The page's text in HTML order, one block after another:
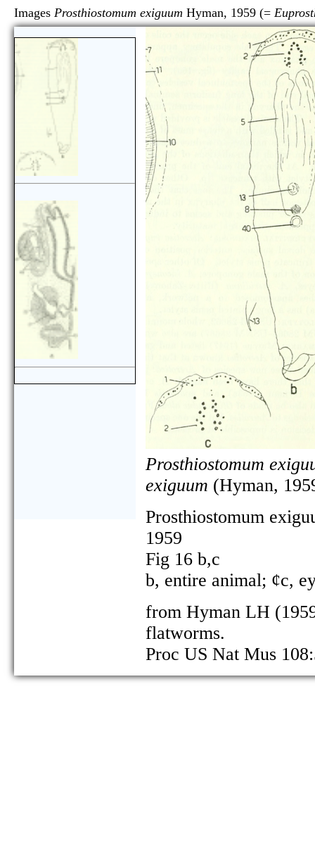
Images Prosthiostomum exiguum Hyman, 1959 (=
Prosthiostomum
exiguum (Hyman,
Prosthiostomum
1959
Fig 16 b,c
b, entire animal; ¢c,
from Hyman LH
flatworms.
Proc US Nat Mus